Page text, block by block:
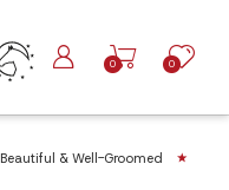
0 0
Beautiful & Well-Groomed